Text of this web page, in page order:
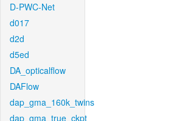
D-PWC-Net
d017
d2d
d5ed
DA_opticalflow
DAFlow
dap_gma_160k_twins
dap_gma_true_ckpt